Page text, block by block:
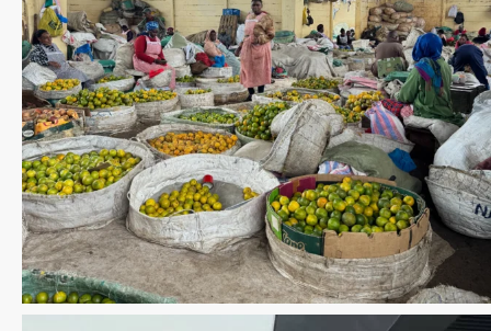
Save the date WUWM Tianjin Conference 🗓 November